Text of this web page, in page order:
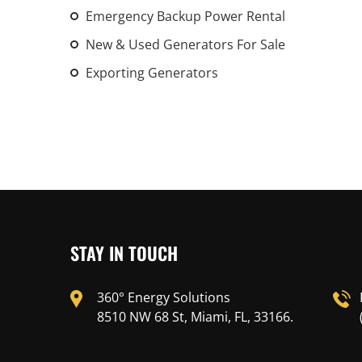
Emergency Backup Power Rental
New & Used Generators For Sale
Exporting Generators
STAY IN TOUCH
360° Energy Solutions
8510 NW 68 St, Miami, FL, 33166.